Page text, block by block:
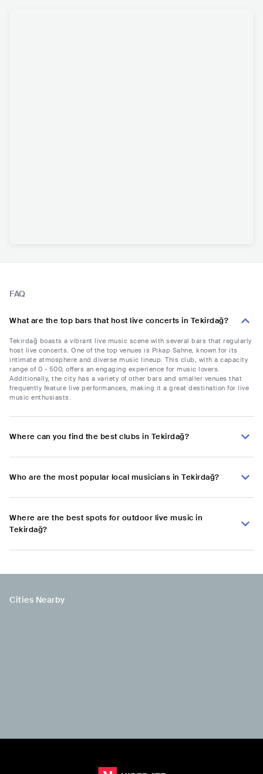
FAQ
What are the top bars that host live concerts in Tekirdağ?
Tekirdağ boasts a vibrant live music scene with several bars that regularly
host live concerts. One of the top venues is Pikap Sahne, known for its
intimate atmosphere and diverse music lineup. This club, with a capacity
range of 0 - 500, offers an engaging experience for music lovers.
Additionally, the city has a variety of other bars and smaller venues that
frequently feature live performances, making it a great destination for live
music enthusiasts.
Where can you find the best clubs in Tekirdağ?
Who are the most popular local musicians in Tekirdağ?
Where are the best spots for outdoor live music in
Tekirdağ?
Cities Nearby